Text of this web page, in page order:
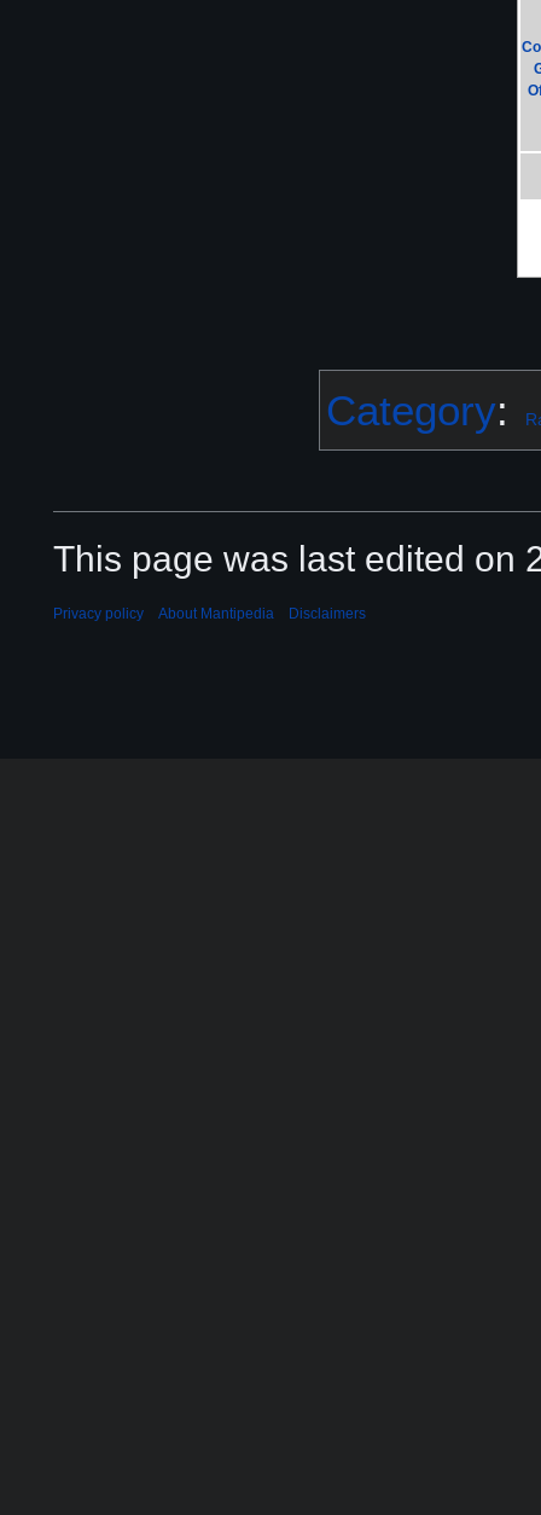
Category:
This page was last edited on
Privacy policy About Mantipedia Disclaimers